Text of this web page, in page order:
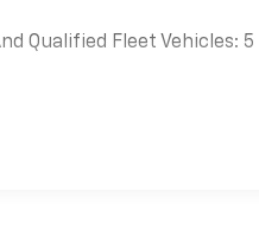
Qualified Fleet Vehicles: 5